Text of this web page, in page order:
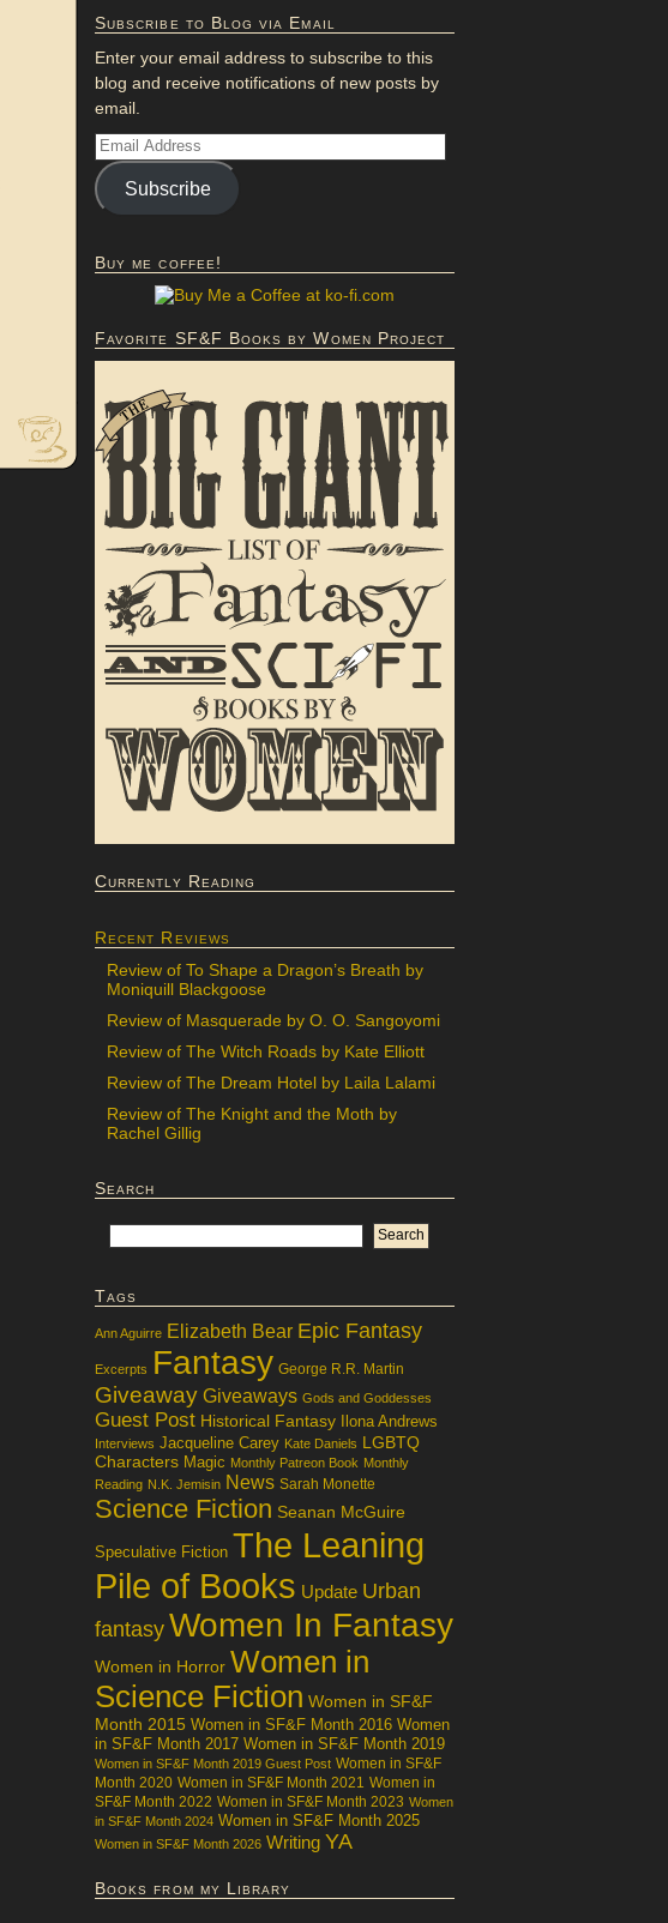
Subscribe to Blog via Email
Enter your email address to subscribe to this
blog and receive notifications of new posts by
email.
Subscribe
Buy me coffee!
Favorite SF&F Books by Women Project
Currently Reading
Recent Reviews
Review of To Shape a Dragon’s Breath by
Moniquill Blackgoose
Review of Masquerade by O. O. Sangoyomi
Review of The Witch Roads by Kate Elliott
Review of The Dream Hotel by Laila Lalami
Review of The Knight and the Moth by
Rachel Gillig
Search
Tags
Ann Aguirre Elizabeth Bear Epic Fantasy
Excerpts Fantasy George R.R. Martin
Giveaway Giveaways Gods and Goddesses
Guest Post Historical Fantasy Ilona Andrews
Interviews Jacqueline Carey Kate Daniels LGBTQ
Characters Magic Monthly Patreon Book Monthly
Reading N.K. Jemisin News Sarah Monette
Science Fiction Seanan McGuire
Speculative Fiction The Leaning
Pile of Books Update Urban
fantasy Women In Fantasy
Women in Horror Women in
Science Fiction Women in SF&F
Month 2015 Women in SF&F Month 2016 Women
in SF&F Month 2017 Women in SF&F Month 2019
Women in SF&F Month 2019 Guest Post Women in SF&F
Month 2020 Women in SF&F Month 2021 Women in
SF&F Month 2022 Women in SF&F Month 2023 Women
in SF&F Month 2024 Women in SF&F Month 2025
Women in SF&F Month 2026 Writing YA
Books from my Library